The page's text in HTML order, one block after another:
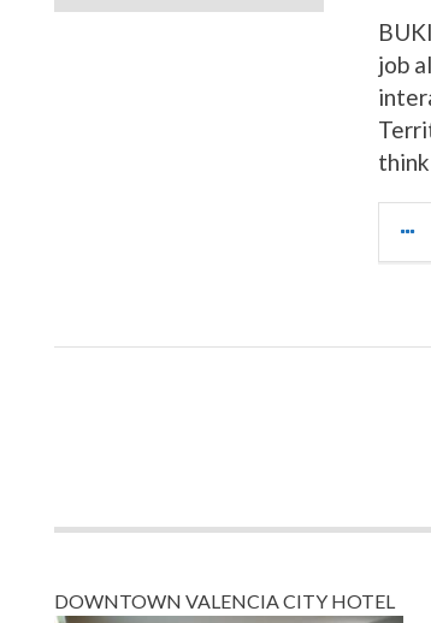
job
DOWNTOWN VALENCIA CITY HOTEL